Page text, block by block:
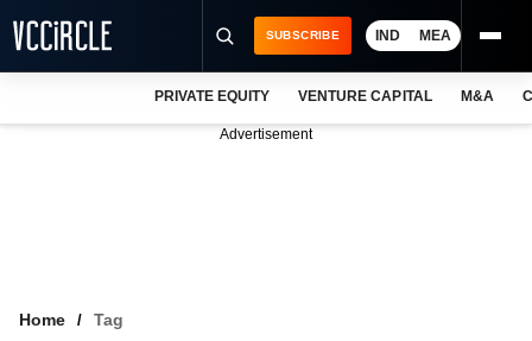
SUBSCRIBE IND MEA
PRIVATE EQUITY VENTURE CAPITAL M&A
Advertisement
Home Tag